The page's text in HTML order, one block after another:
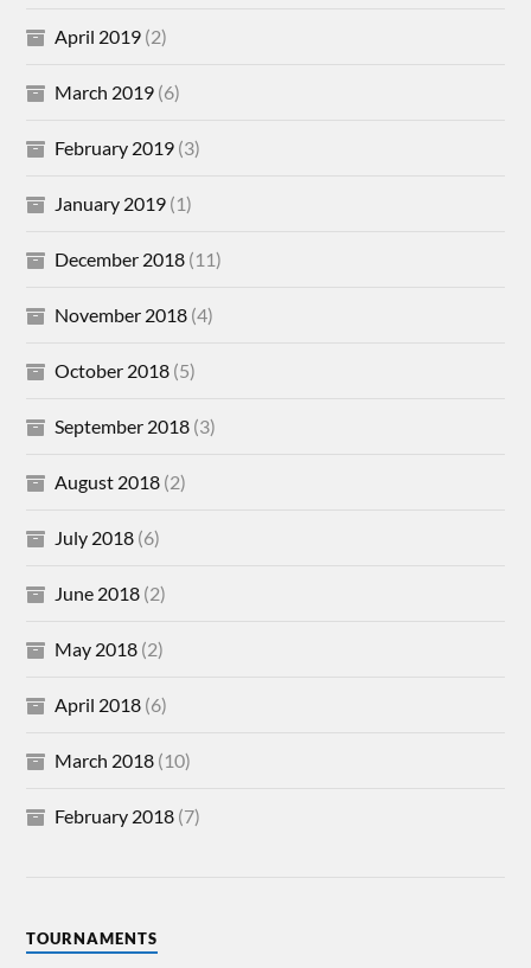
April 2019 (2)
March 2019 (6)
February 2019 (3)
January 2019 (1)
December 2018 (11)
November 2018 (4)
October 2018 (5)
September 2018 (3)
August 2018 (2)
July 2018 (6)
June 2018 (2)
May 2018 (2)
April 2018 (6)
March 2018 (10)
February 2018 (7)
TOURNAMENTS